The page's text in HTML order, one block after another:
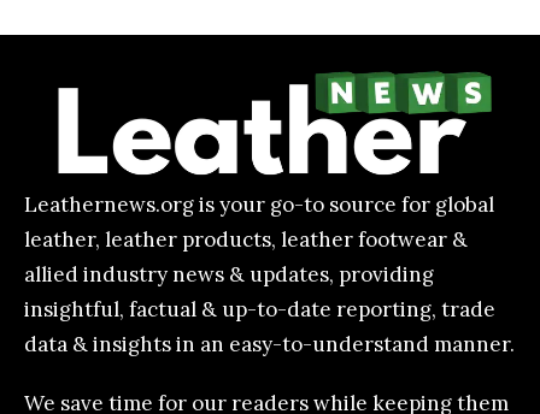
Leathernews.org is your go-to source for global
leather, leather products, leather footwear &
allied industry news & updates, providing
insightful, factual & up-to-date reporting, trade
data & insights in an easy-to-understand manner.
We save time for our readers while keeping them